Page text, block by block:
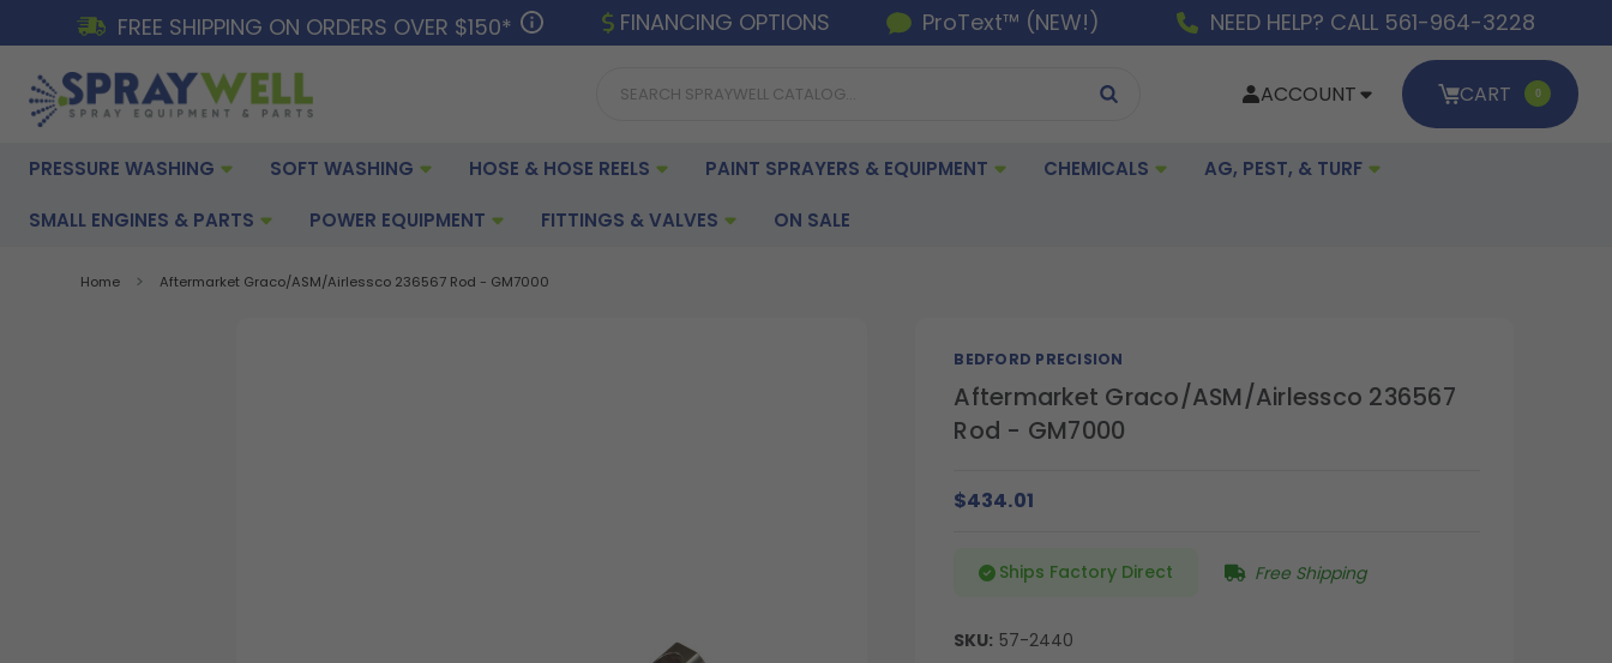
FREE SHIPPING ON ORDERS OVER $150* FINANCING OPTIONS ProText™ (NEW!) NEED HELP? CALL 561-964-3228
ACCOUNT CART 0
PRESSURE WASHING SOFT WASHING HOSE & HOSE REELS PAINT SPRAYERS & EQUIPMENT CHEMICALS AG, PEST, & TURF
SMALL ENGINES & PARTS POWER EQUIPMENT FITTINGS & VALVES ON SALE
Home Aftermarket Graco/ASM/Airlessco 236567 Rod - GM7000
BEDFORD PRECISION
Aftermarket Graco/ASM/Airlessco 236567
Rod - GM7000
$434.01
Ships Factory Direct Free Shipping
SKU: 57-2440